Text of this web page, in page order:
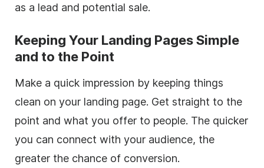
as a lead and potential sale.
Keeping Your Landing Pages Simple
and to the Point
Make a quick impression by keeping things
clean on your landing page. Get straight to the
point and what you offer to people. The quicker
you can connect with your audience, the
greater the chance of conversion.